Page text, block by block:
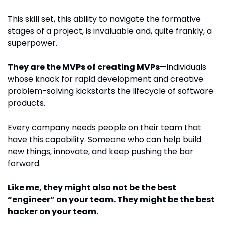
This skill set, this ability to navigate the formative
stages of a project, is invaluable and, quite frankly, a
superpower.
They are the MVPs of creating MVPs—individuals
whose knack for rapid development and creative
problem-solving kickstarts the lifecycle of software
products.
Every company needs people on their team that
have this capability. Someone who can help build
new things, innovate, and keep pushing the bar
forward.
Like me, they might also not be the best
“engineer” on your team. They might be the best
hacker on your team.